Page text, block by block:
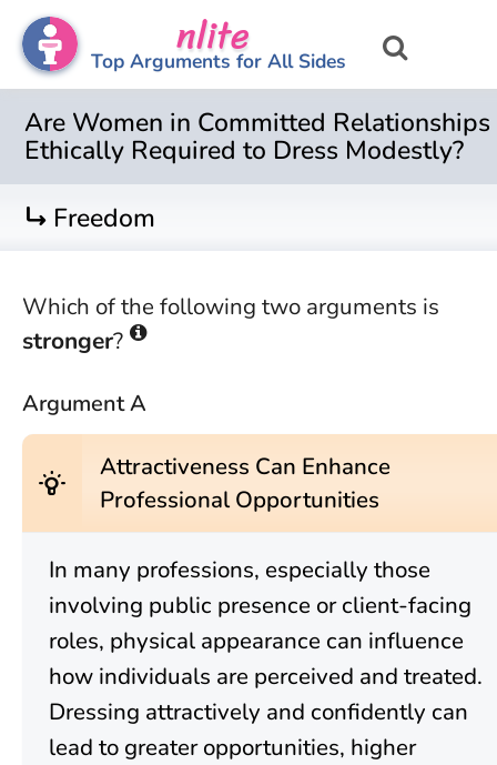
nlite
Top Arguments for All Sides
Are Women in Committed Relationships
Ethically Required to Dress Modestly?
turn_right Freedom
Which of the following two arguments is
stronger?
Argument A
wb_incandescent
Attractiveness Can Enhance
Professional Opportunities
In many professions, especially those
involving public presence or client-facing
roles, physical appearance can influence
how individuals are perceived and treated.
Dressing attractively and confidently can
lead to greater opportunities, higher